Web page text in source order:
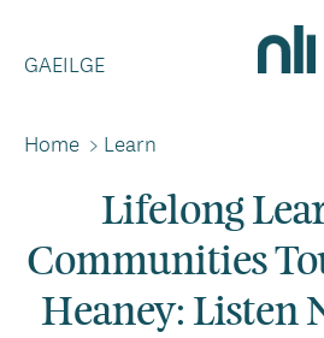
main
Home,
National
GAEILGE
Breadcrumbs
Home > Learn
Lifelong
Communities
Heaney: Listen